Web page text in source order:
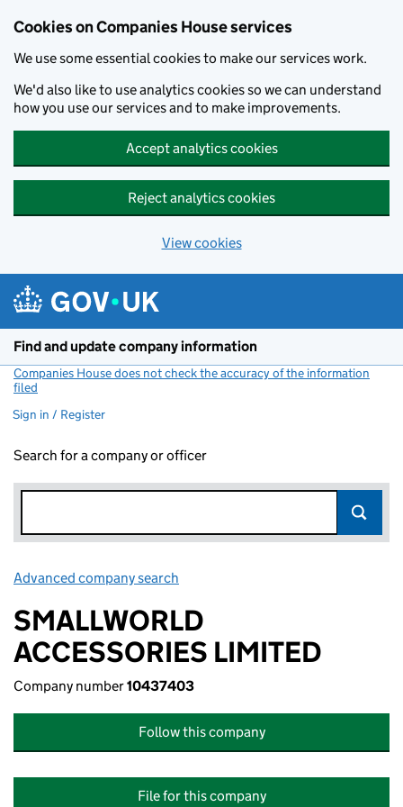
Cookies on Companies House services
We use some essential cookies to make our services work.
We'd also like to use analytics cookies so we can understand
how you use our services and to make improvements.
Accept analytics cookies
Reject analytics cookies
View cookies
Find and update company information
Companies House does not check the accuracy of the information
filed
Sign in / Register
Search for a company or officer
Advanced company search
SMALLWORLD
ACCESSORIES LIMITED
Company number10437403
Follow this company
File for this company